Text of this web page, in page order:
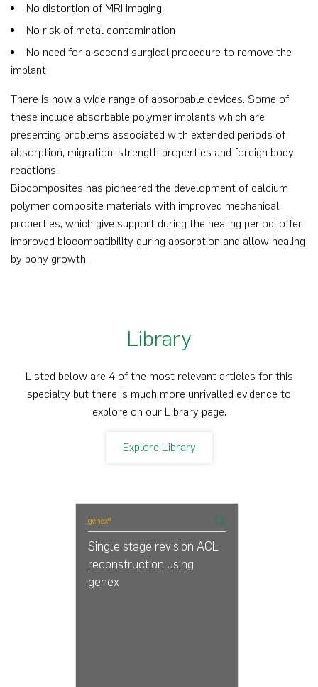
No distortion of MRI imaging
No risk of metal contamination
No need for a second surgical procedure to remove the
implant
There is now a wide range of absorbable devices. Some of
these include absorbable polymer implants which are
presenting problems associated with extended periods of
absorption, migration, strength properties and foreign body
reactions.
Biocomposites has pioneered the development of calcium
polymer composite materials with improved mechanical
properties, which give support during the healing period, offer
improved biocompatibility during absorption and allow healing
by bony growth.
Library
Listed below are 4 of the most relevant articles for this
specialty but there is much more unrivalled evidence to
explore on our Library page.
Explore Library
genex®
Single stage revision ACL
reconstruction using
genex